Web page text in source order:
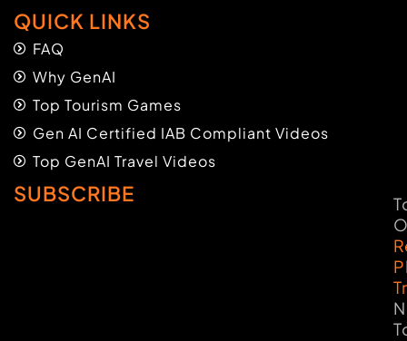
QUICK LINKS
FAQ
Why GenAI
Top Tourism Games
Gen AI Certified IAB Compliant Videos
Top GenAI Travel Videos
SUBSCRIBE